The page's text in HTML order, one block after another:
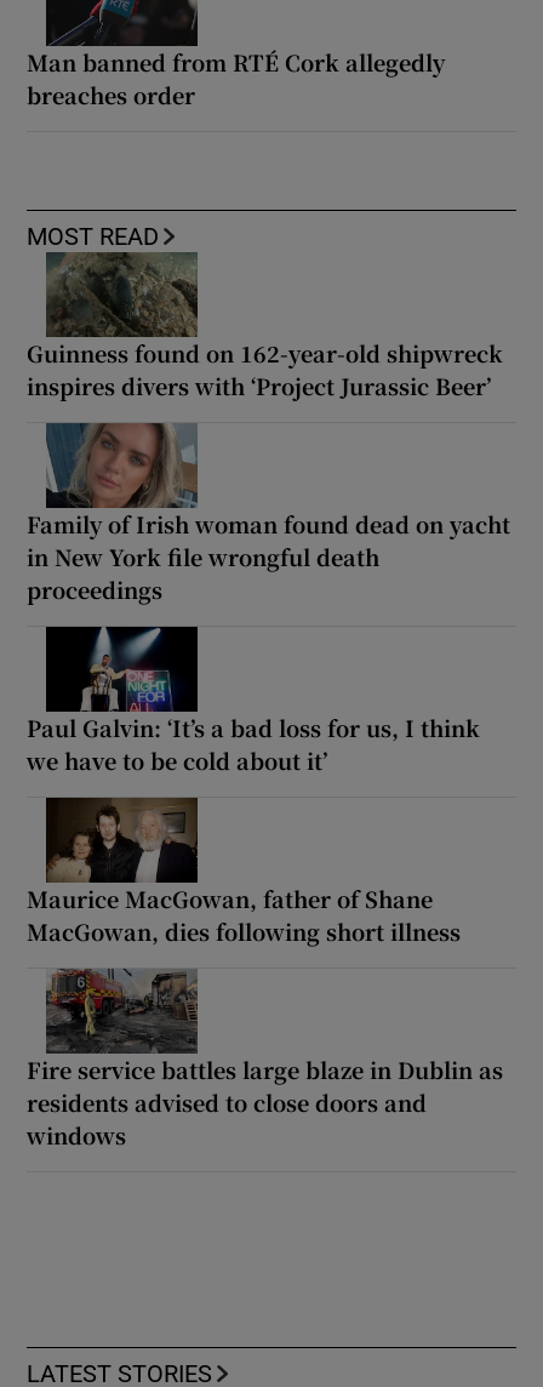
Man banned from RTÉ Cork allegedly
breaches order
MOST READ
Guinness found on 162-year-old shipwreck
inspires divers with ‘Project Jurassic Beer’
Family of Irish woman found dead on yacht
in New York file wrongful death
proceedings
Paul Galvin: ‘It’s a bad loss for us, I think
we have to be cold about it’
Maurice MacGowan, father of Shane
MacGowan, dies following short illness
Fire service battles large blaze in Dublin as
residents advised to close doors and
windows
LATEST STORIES